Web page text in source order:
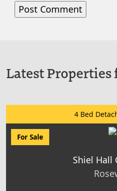
Latest Properties
4 Bed
For Sale
Shiel Hall